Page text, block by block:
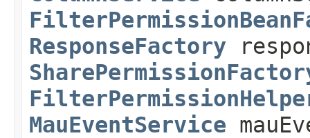
ResponseFactory
MauEventService